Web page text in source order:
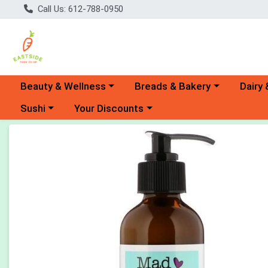
Call Us: 612-788-0950
Choose a category menu
Beauty & Wellness Choose a category menu
Breads & Bakery Dairy
Choose a category menu
Sushi Choose a category menu
Your Discounts
Product Details Page